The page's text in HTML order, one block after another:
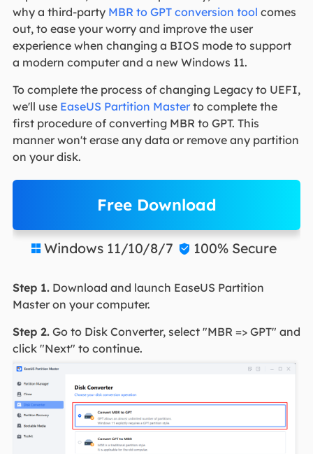
why a third-party MBR to GPT conversion tool comes
out, to ease your worry and improve the user
experience when changing a BIOS mode to support
a modern computer and a new Windows 11.
To complete the process of changing Legacy to UEFI,
we'll use EaseUS Partition Masterto complete the
first procedure of converting MBR to GPT. This
manner won't erase any data or remove any partition
on your disk.
Free Download
 Windows 11/10/8/7  100% Secure
Step 1.Download and launch EaseUS Partition
Master on your computer.
Step 2.Go to Disk Converter, select "MBR => GPT" and
click "Next" to continue.